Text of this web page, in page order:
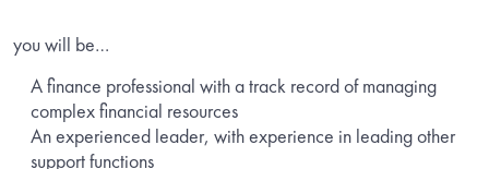
you will be…
A finance professional with a track record of managing
complex financial resources
An experienced leader, with experience in leading other
support functions